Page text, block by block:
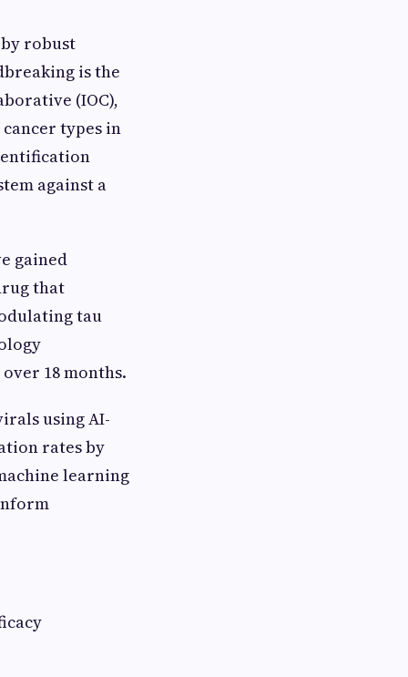
robust
is the
(IOC),
types in
against a
gained
that
tau
18 months.
using AI-
rates by
learning